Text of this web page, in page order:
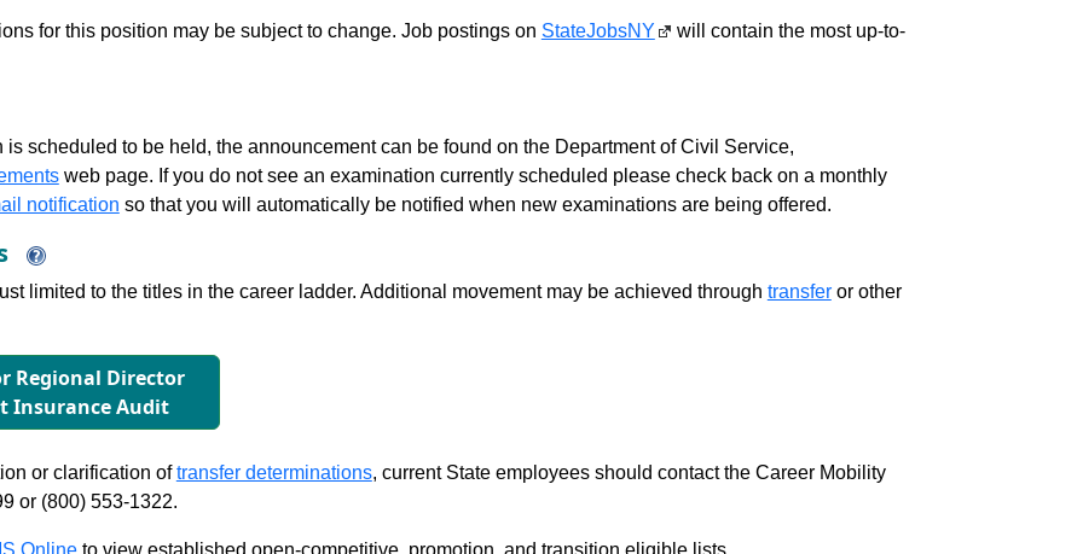
for this position may be subject to change. Job postings on StateJobsNY will contain the most up-to-
scheduled to be held, the announcement can be found on the Department of Civil Service,
web page. If you do not see an examination currently scheduled please check back on a monthly
notification so that you will automatically be notified when new examinations are being offered.
limited to the titles in the career ladder. Additional movement may be achieved through transferor other
Regional Director
Insurance Audit
or clarification oftransfer determinations, current State employees should contact the Career Mobility
or (800) 553-1322.
Onlineto view established open-competitive, promotion, and transition eligible lists.